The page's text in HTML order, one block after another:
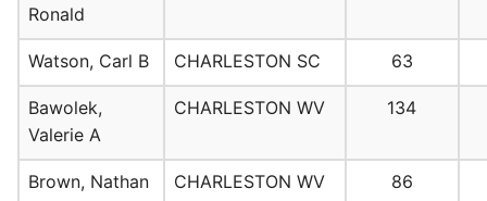
Ronald
Watson, Carl B CHARLESTON SC 63
Bawolek,
Valerie A
CHARLESTON WV 134
Brown, Nathan CHARLESTON WV 86